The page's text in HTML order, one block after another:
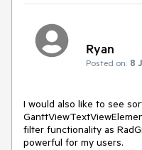
Ryan
Posted on: 8
I would also like to see
filter functionality as
powerful for my users.